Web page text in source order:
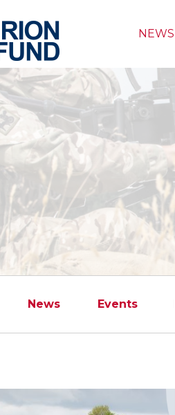
NEWS
News Events